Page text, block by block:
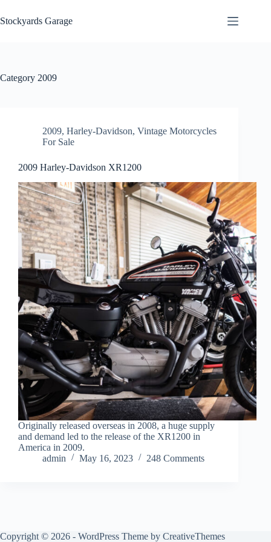
to
content
Stockyards Garage
Category 2009
2009, Harley-Davidson, Vintage Motorcycles
For Sale
2009 Harley-Davidson XR1200
Originally released overseas in 2008, a huge supply
and demand led to the release of the XR1200 in
America in 2009.
admin
May 16, 2023 248 Comments
Copyright © 2026 - WordPress Theme by CreativeThemes